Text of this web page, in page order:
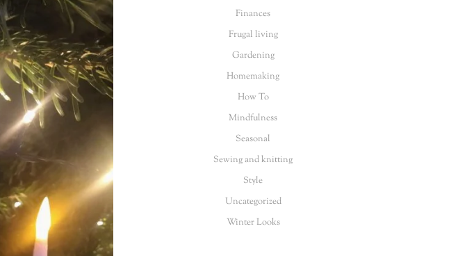
Finances
Frugal living
Gardening
Homemaking
How To
Mindfulness
Seasonal
Sewing and knitting
Style
Uncategorized
Winter Looks